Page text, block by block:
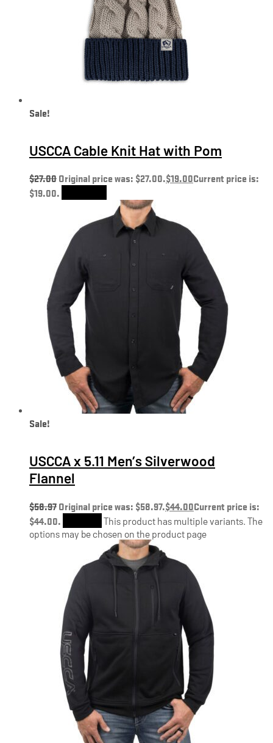
Sale!
USCCA Cable Knit Hat with Pom
$27.00Original price was: $27.00.$19.00Current price is:
$19.00.
Sale!
USCCA x 5.11 Men’s Silverwood
Flannel
$58.97Original price was: $58.97.$44.00Current price is:
$44.00.
This product has multiple variants. The
options may be chosen on the product page